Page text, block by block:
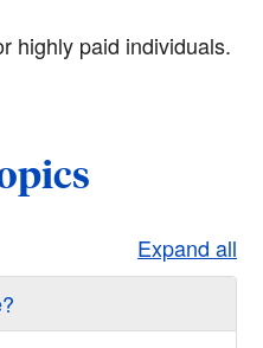
highly paid individuals.
Expand all